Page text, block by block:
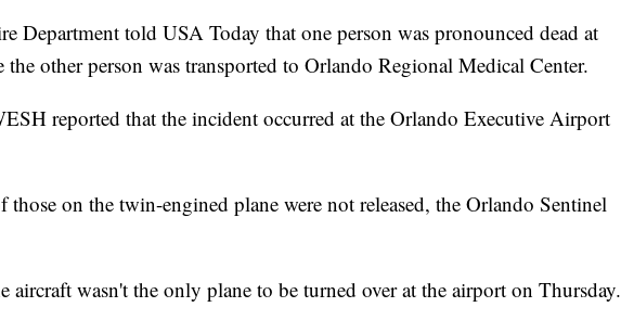
Department told USA Today that one person was pronounced dead at
the other person was transported to Orlando Regional Medical Center.
reported that the incident occurred at the Orlando Executive Airport
those on the twin-engined plane were not released, the Orlando Sentinel
aircraft wasn't the only plane to be turned over at the airport on Thursday.